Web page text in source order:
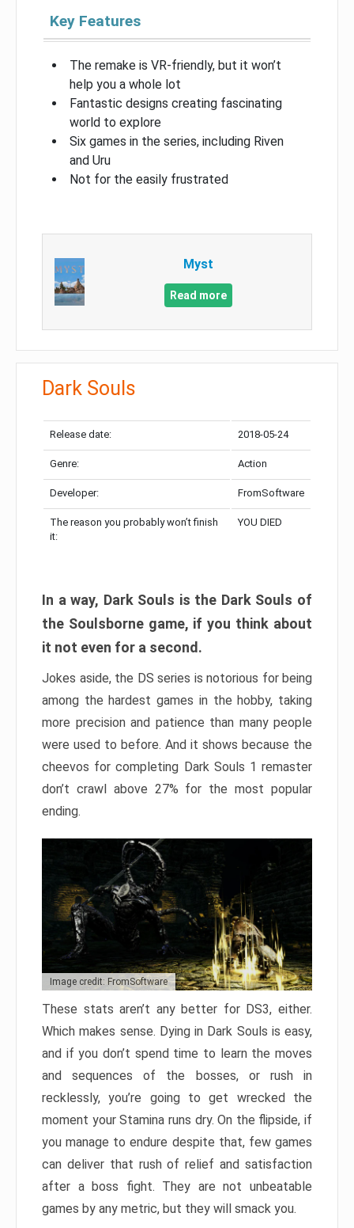
Key Features
The remake is VR-friendly, but it won’t
help you a whole lot
Fantastic designs creating fascinating
world to explore
Six games in the series, including Riven
and Uru
Not for the easily frustrated
Myst
Read more
Dark Souls
Release date: 2018-05-24
Genre: Action
Developer: FromSoftware
The reason you probably won’t finish
it:
YOU DIED
In a way, Dark Souls is the Dark Souls of
the Soulsborne game, if you think about
it not even for a second.
Jokes aside, the DS series is notorious for being
among the hardest games in the hobby, taking
more precision and patience than many people
were used to before. And it shows because the
cheevos for completing Dark Souls 1 remaster
don’t crawl above 27% for the most popular
ending.
Image credit: FromSoftware
These stats aren’t any better for DS3, either.
Which makes sense. Dying in Dark Souls is easy,
and if you don’t spend time to learn the moves
and sequences of the bosses, or rush in
recklessly, you’re going to get wrecked the
moment your Stamina runs dry. On the flipside, if
you manage to endure despite that, few games
can deliver that rush of relief and satisfaction
after a boss fight. They are not unbeatable
games by any metric, but they will smack you.